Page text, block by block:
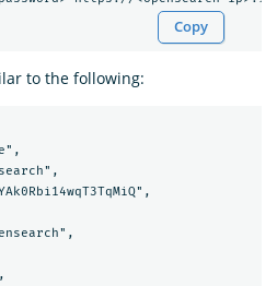
Copy
to the following: